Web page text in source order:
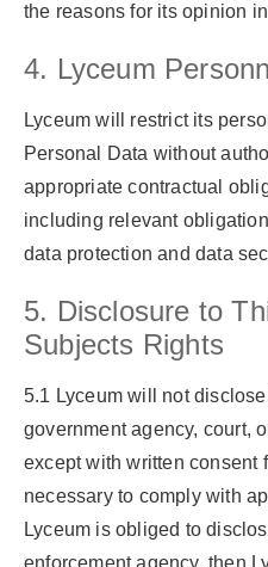
the reasons for its opinion
4. Lyceum
Lyceum will restrict its
Personal Data without
appropriate contractual
including relevant
data protection and data
5. Disclosure to
Subjects Rights
5.1 Lyceum will not
government agency, court,
except with written consent
necessary to comply with
Lyceum is obliged to
enforcement agency, then